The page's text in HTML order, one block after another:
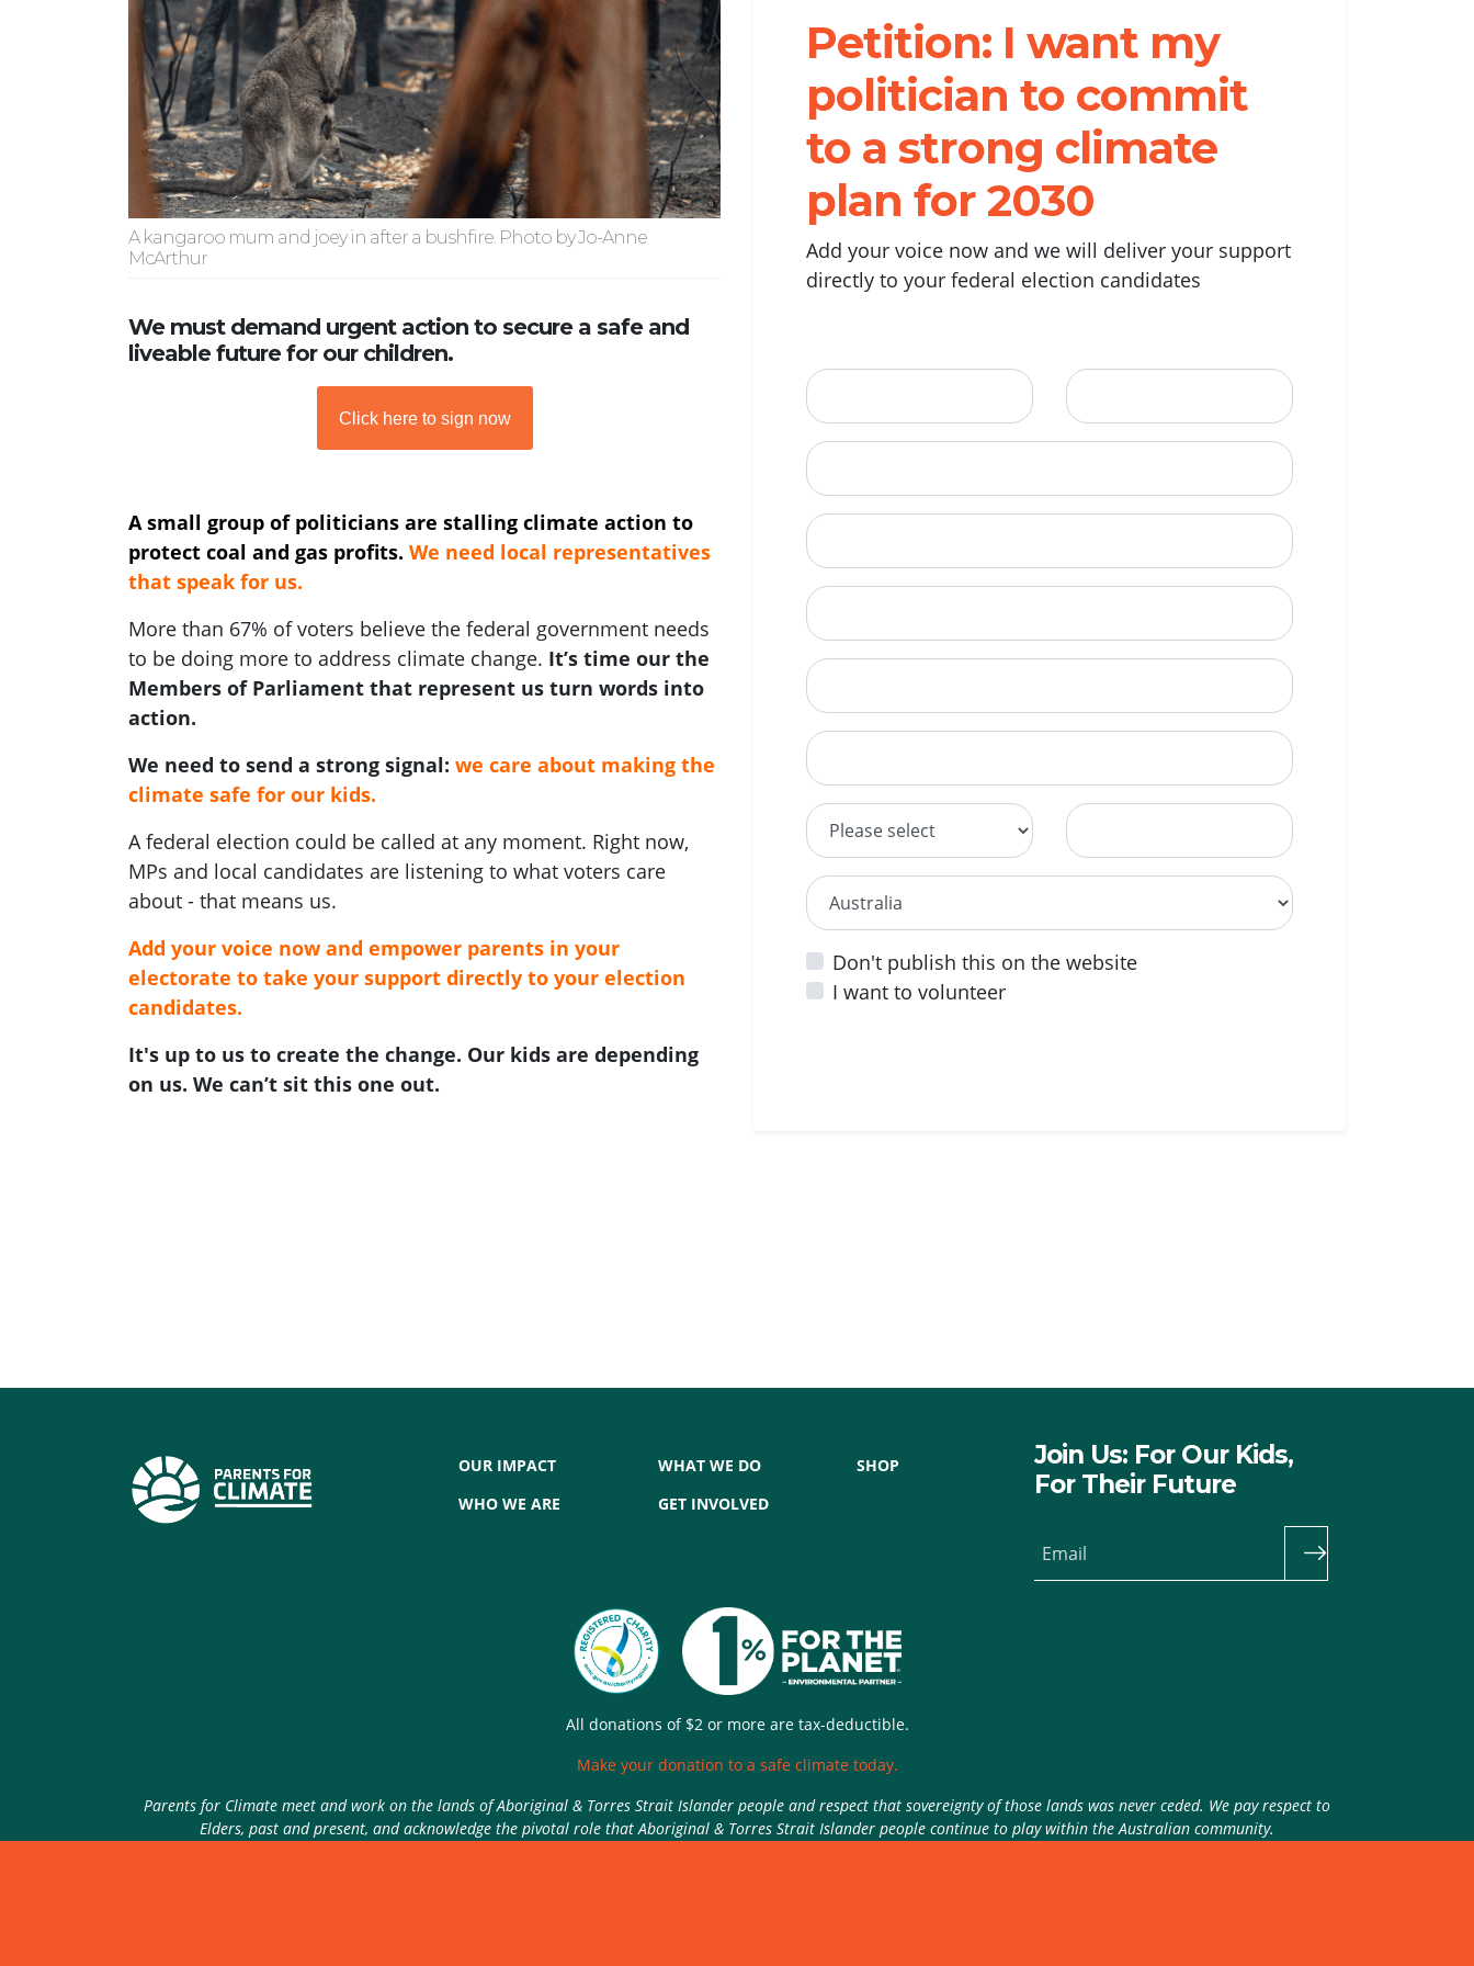
A kangaroo mum and joey in after a bushfire. Photo by Jo-Anne
McArthur
We must demand urgent action to secure a safe and
liveable future for our children.
Click here to sign now
A small group of politicians are stalling climate action to
protect coal and gas profits. We need local representatives
that speak for us.
More than 67% of voters believe the federal government needs
to be doing more to address climate change. It’s time our the
Members of Parliament that represent us turn words into
action.
We need to send a strong signal: we care about making the
climate safe for our kids.
A federal election could be called at any moment. Right now,
MPs and local candidates are listening to what voters care
about - that means us.
Add your voice now and empower parents in your
electorate to take your support directly to your election
candidates.
It's up to us to create the change. Our kids are depending
on us. We can’t sit this one out.
Petition: I want my
politician to commit
to a strong climate
plan for 2030
Add your voice now and we will deliver your support
directly to your federal election candidates
State/territory
Country
Don't publish this on the website
I want to volunteer
OUR IMPACT
WHO WE ARE
WHAT WE DO
GET INVOLVED
SHOP
Join Us: For Our Kids,
For Their Future
Email
All donations of $2 or more are tax-deductible.
Make your donation to a safe climate today.
Parents for Climate meet and work on the lands of Aboriginal & Torres Strait Islander people and respect that sovereignty of those lands was never ceded. We pay respect to
Elders, past and present, and acknowledge the pivotal role that Aboriginal & Torres Strait Islander people continue to play within the Australian community.